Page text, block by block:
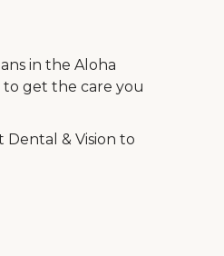
in the Aloha
to get the care you
Dental & Vision to